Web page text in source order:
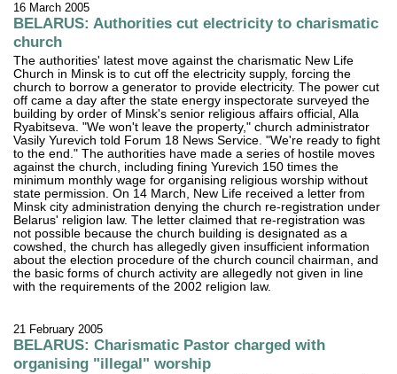
16 March 2005
BELARUS: Authorities cut electricity to charismatic
church
The authorities' latest move against the charismatic New Life
Church in Minsk is to cut off the electricity supply, forcing the
church to borrow a generator to provide electricity. The power cut
off came a day after the state energy inspectorate surveyed the
building by order of Minsk's senior religious affairs official, Alla
Ryabitseva. "We won't leave the property," church administrator
Vasily Yurevich told Forum 18 News Service. "We're ready to fight
to the end." The authorities have made a series of hostile moves
against the church, including fining Yurevich 150 times the
minimum monthly wage for organising religious worship without
state permission. On 14 March, New Life received a letter from
Minsk city administration denying the church re-registration under
Belarus' religion law. The letter claimed that re-registration was
not possible because the church building is designated as a
cowshed, the church has allegedly given insufficient information
about the election procedure of the church council chairman, and
the basic forms of church activity are allegedly not given in line
with the requirements of the 2002 religion law.
21 February 2005
BELARUS: Charismatic Pastor charged with
organising "illegal" worship